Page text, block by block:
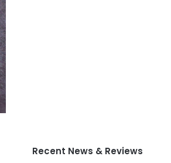
Recent News & Reviews